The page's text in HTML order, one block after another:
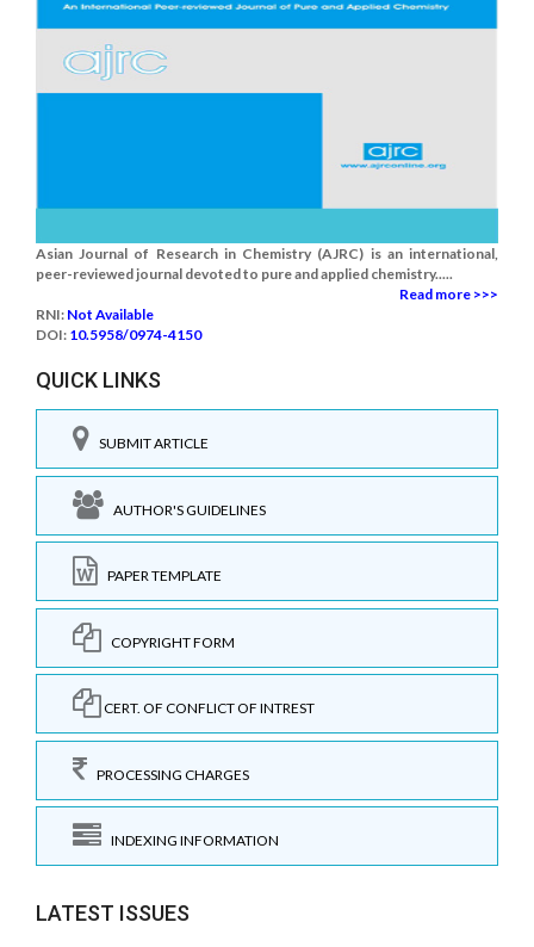
Asian Journal of Research in Chemistry (AJRC) is an international,
peer-reviewed journal devoted to pure and applied chemistry.....
Read more >>>
RNI: Not Available
DOI: 10.5958/0974-4150
QUICK LINKS
SUBMIT ARTICLE
AUTHOR'S GUIDELINES
PAPER TEMPLATE
COPYRIGHT FORM
CERT. OF CONFLICT OF INTREST
PROCESSING CHARGES
INDEXING INFORMATION
LATEST ISSUES